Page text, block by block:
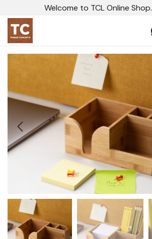
Welcome to TCL Online Shop.